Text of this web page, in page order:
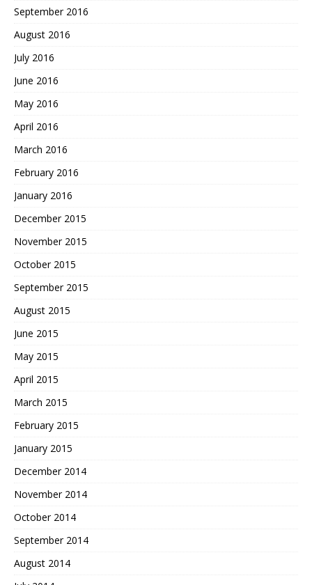
September 2016
August 2016
July 2016
June 2016
May 2016
April 2016
March 2016
February 2016
January 2016
December 2015
November 2015
October 2015
September 2015
August 2015
June 2015
May 2015
April 2015
March 2015
February 2015
January 2015
December 2014
November 2014
October 2014
September 2014
August 2014